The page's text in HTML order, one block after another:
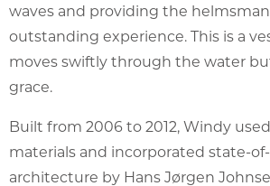
waves and providing the
outstanding experience. This is a
moves swiftly through the water
grace.
Built from 2006 to 2012, Windy
materials and incorporated state-
architecture by Hans Jørgen